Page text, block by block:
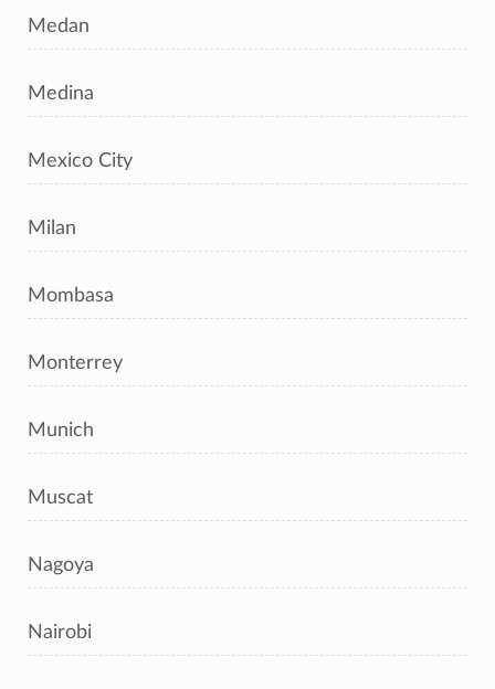
Medan
Medina
Mexico City
Milan
Mombasa
Monterrey
Munich
Muscat
Nagoya
Nairobi